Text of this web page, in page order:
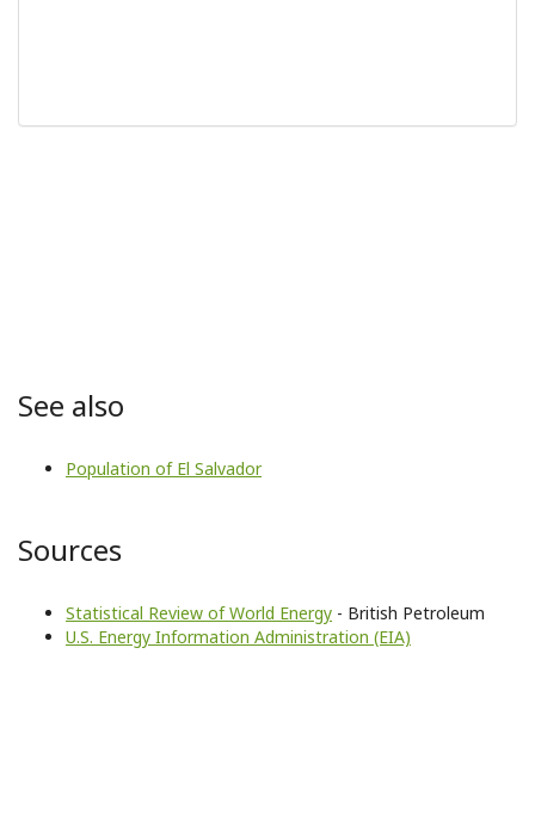
See also
Population of El Salvador
Sources
Statistical Review of World Energy - British Petroleum
U.S. Energy Information Administration (EIA)